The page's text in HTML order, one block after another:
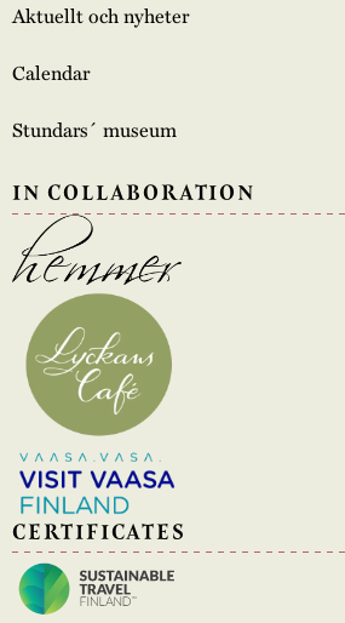
Aktuellt och nyheter
Calendar
Stundars´ museum
IN COLLABORATION
CERTIFICATES